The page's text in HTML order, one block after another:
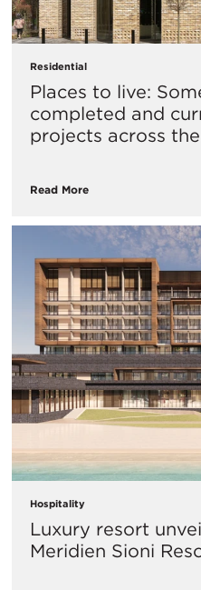
Residential
Places to live:
completed and
projects across
Read More
Hospitality
Luxury resort
Meridien Sioni